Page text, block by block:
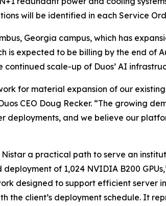
will be identified in each Service
Georgia campus, which has
is expected to be billing by the end of
scale-up of Duos’ AI
for material expansion of our
CEO Doug Recker. “The growing
and we believe our
a practical path to serve an
of 1,024 NVIDIA B200
designed to support efficient server
client’s deployment schedule. It